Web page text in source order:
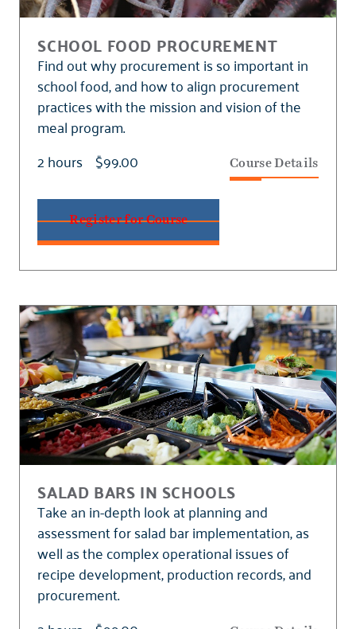
SCHOOL FOOD PROCUREMENT
Find out why procurement is so important in
school food, and how to align procurement
practices with the mission and vision of the
meal program.
2 hours $99.00 Course Details
Register for Course
SALAD BARS IN SCHOOLS
Take an in-depth look at planning and
assessment for salad bar implementation, as
well as the complex operational issues of
recipe development, production records, and
procurement.